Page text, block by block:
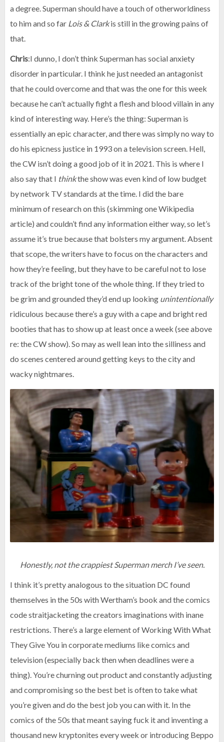
a degree. Superman should have a touch of otherworldiness
to him and so far Lois & Clarkis still in the growing pains of
that.
Chris:I dunno, I don’t think Superman has social anxiety
disorder in particular. I think he just needed an antagonist
that he could overcome and that was the one for this week
because he can’t actually fight a flesh and blood villain in any
kind of interesting way. Here’s the thing: Superman is
essentially an epic character, and there was simply no way to
do his epicness justice in 1993 on a television screen. Hell,
the CW isn’t doing a good job of it in 2021. This is where I
also say that I thinkthe show was even kind of low budget
by network TV standards at the time. I did the bare
minimum of research on this (skimming one Wikipedia
article) and couldn’t find any information either way, so let’s
assume it’s true because that bolsters my argument. Absent
that scope, the writers have to focus on the characters and
how they’re feeling, but they have to be careful not to lose
track of the bright tone of the whole thing. If they tried to
be grim and grounded they’d end up looking unintentionally
ridiculous because there’s a guy with a cape and bright red
booties that has to show up at least once a week (see above
re: the CW show). So may as well lean into the silliness and
do scenes centered around getting keys to the city and
wacky nightmares.
Honestly, not the crappiest Superman merch I’ve seen.
I think it’s pretty analogous to the situation DC found
themselves in the 50s with Wertham’s book and the comics
code straitjacketing the creators imaginations with inane
restrictions. There’s a large element of Working With What
They Give You in corporate mediums like comics and
television (especially back then when deadlines were a
thing). You’re churning out product and constantly adjusting
and compromising so the best bet is often to take what
you’re given and do the best job you can with it. In the
comics of the 50s that meant saying fuck it and inventing a
thousand new kryptonites every week or introducing Beppo